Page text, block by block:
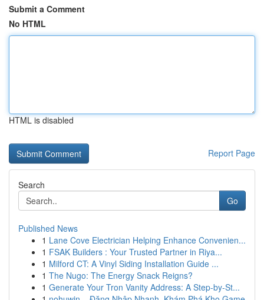
Submit a Comment
No HTML
HTML is disabled
Report Page
Search
Go
Published News
1 Lane Cove Electrician Helping Enhance Convenien...
1 FSAK Builders : Your Trusted Partner in Riya...
1 Milford CT: A Vinyl Siding Installation Guide ...
1 The Nugo: The Energy Snack Reigns?
1 Generate Your Tron Vanity Address: A Step-by-St...